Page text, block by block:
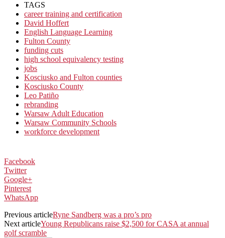
TAGS
career training and certification
David Hoffert
English Language Learning
Fulton County
funding cuts
high school equivalency testing
jobs
Kosciusko and Fulton counties
Kosciusko County
Leo Patiño
rebranding
Warsaw Adult Education
Warsaw Community Schools
workforce development
Facebook
Twitter
Google+
Pinterest
WhatsApp
Previous articleRyne Sandberg was a pro’s pro
Next articleYoung Republicans raise $2,500 for CASA at annual
golf scramble